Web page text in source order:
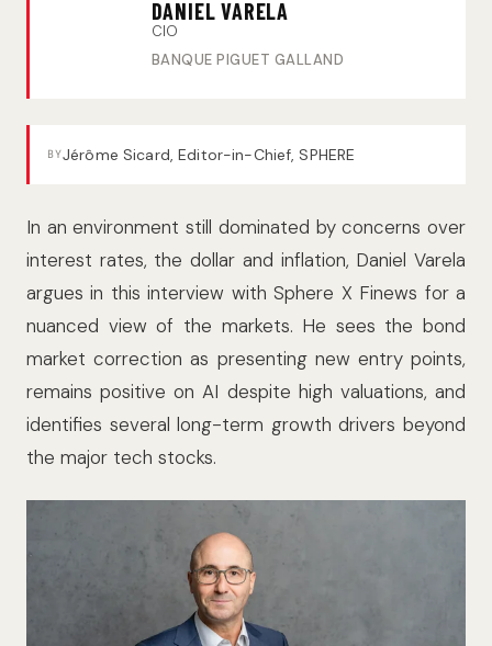
DANIEL VARELA
CIO
BANQUE PIGUET GALLAND
BYJérôme Sicard, Editor-in-Chief, SPHERE
In an environment still dominated by concerns over
interest rates, the dollar and inflation, Daniel Varela
argues in this interview with Sphere X Finews for a
nuanced view of the markets. He sees the bond
market correction as presenting new entry points,
remains positive on AI despite high valuations, and
identifies several long-term growth drivers beyond
the major tech stocks.